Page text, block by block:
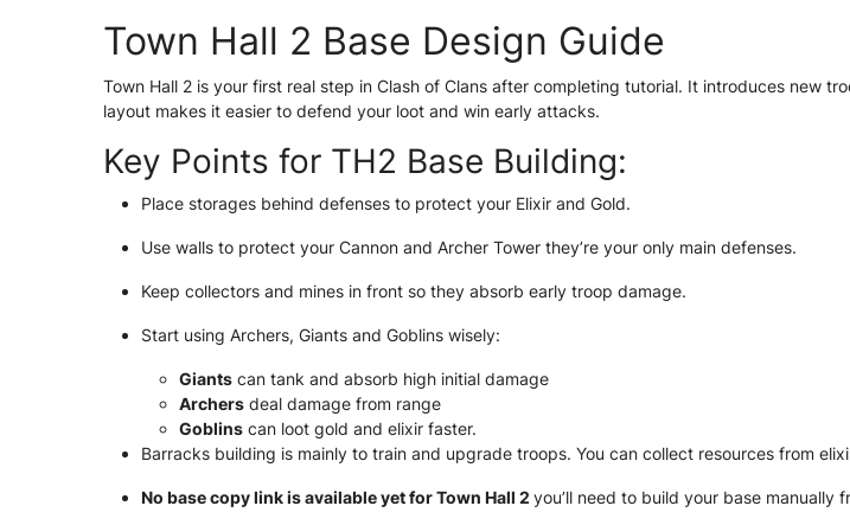
Town Hall 2 Base Design Guide
Town Hall 2 is your first real step in Clash of Clans after completing tutorial. It introduces new
layout makes it easier to defend your loot and win early attacks.
Key Points for TH2 Base Building:
Place storages behind defenses to protect your Elixir and Gold.
Use walls to protect your Cannon and Archer Tower they’re your only main defenses.
Keep collectors and mines in front so they absorb early troop damage.
Start using Archers, Giants and Goblins wisely:
Giants can tank and absorb high initial damage
Archers deal damage from range
Goblins can loot gold and elixir faster.
Barracks building is mainly to train and upgrade troops. You can collect resources from
No base copy link is available yet for Town Hall 2 you’ll need to build your base manually